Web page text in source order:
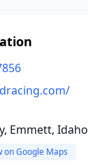
Emmett, Idaho
on Google Maps